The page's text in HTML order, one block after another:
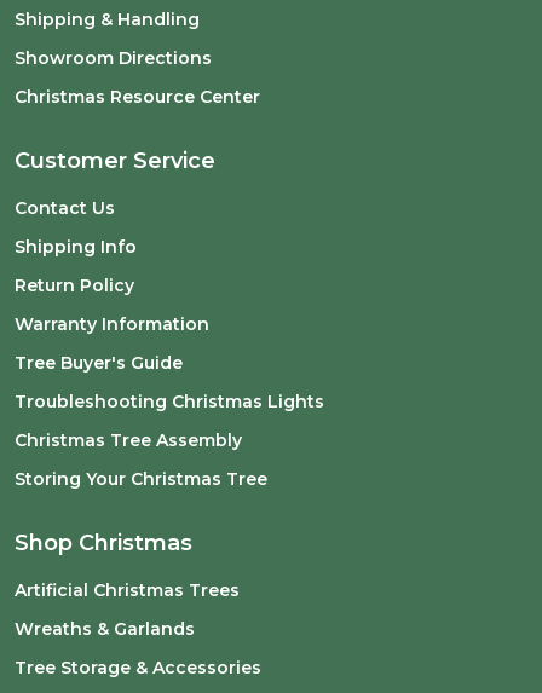
Shipping & Handling
Showroom Directions
Christmas Resource Center
Customer Service
Contact Us
Shipping Info
Return Policy
Warranty Information
Tree Buyer's Guide
Troubleshooting Christmas Lights
Christmas Tree Assembly
Storing Your Christmas Tree
Shop Christmas
Artificial Christmas Trees
Wreaths & Garlands
Tree Storage & Accessories